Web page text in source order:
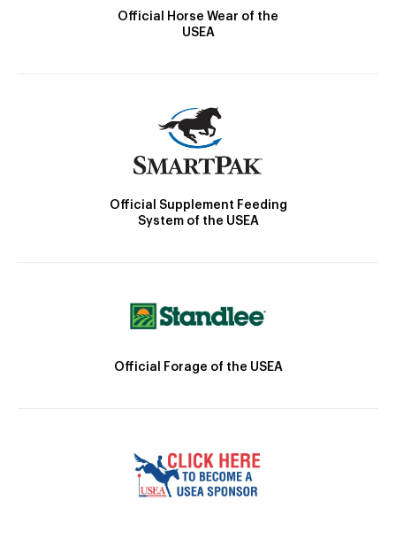
Official Horse Wear of the
USEA
Official Supplement Feeding
System of the USEA
Official Forage of the USEA